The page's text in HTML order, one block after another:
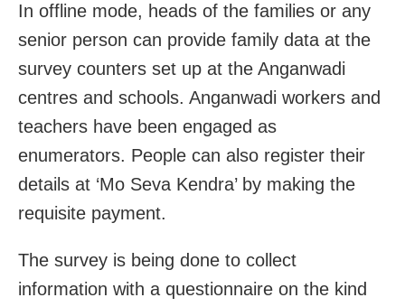
In offline mode, heads of the families or any
senior person can provide family data at the
survey counters set up at the Anganwadi
centres and schools. Anganwadi workers and
teachers have been engaged as
enumerators. People can also register their
details at ‘Mo Seva Kendra’ by making the
requisite payment.
The survey is being done to collect
information with a questionnaire on the kind